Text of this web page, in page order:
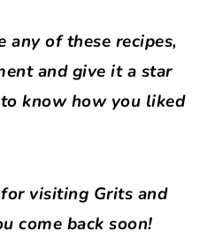
any of these recipes,
and give it a star
know how you liked
visiting Grits and
come back soon!